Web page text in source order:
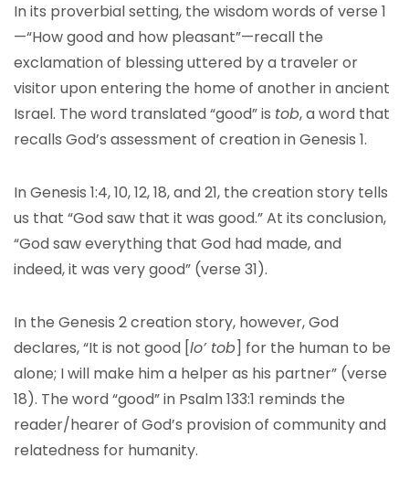
In its proverbial setting, the wisdom words of verse 1
—“How good and how pleasant”—recall the
exclamation of blessing uttered by a traveler or
visitor upon entering the home of another in ancient
Israel. The word translated “good” is tob, a word that
recalls God’s assessment of creation in Genesis 1.
In Genesis 1:4, 10, 12, 18, and 21, the creation story tells
us that “God saw that it was good.” At its conclusion,
“God saw everything that God had made, and
indeed, it was very good” (verse 31).
In the Genesis 2 creation story, however, God
declares, “It is not good [lo’ tob] for the human to be
alone; I will make him a helper as his partner” (verse
18). The word “good” in Psalm 133:1 reminds the
reader/hearer of God’s provision of community and
relatedness for humanity.